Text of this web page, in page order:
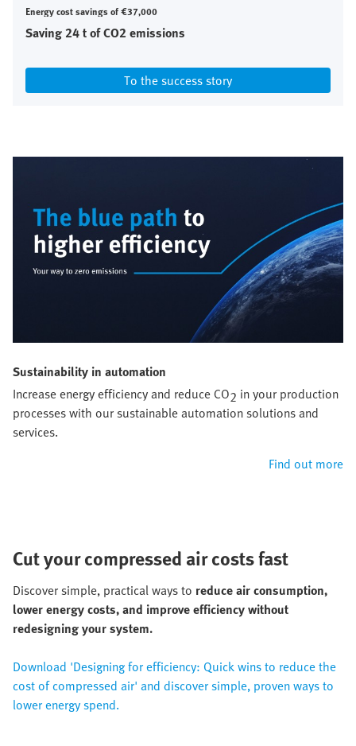
Energy cost savings of €37,000
Saving 24 t of CO2 emissions
To the success story
Sustainability in automation
Increase energy efficiency and reduce CO2 in your production
processes with our sustainable automation solutions and
services.
Find out more
Cut your compressed air costs fast
Discover simple, practical ways to reduce air consumption,
lower energy costs, and improve efficiency without
redesigning your system.
Download 'Designing for efficiency: Quick wins to reduce the
cost of compressed air' and discover simple, proven ways to
lower energy spend.